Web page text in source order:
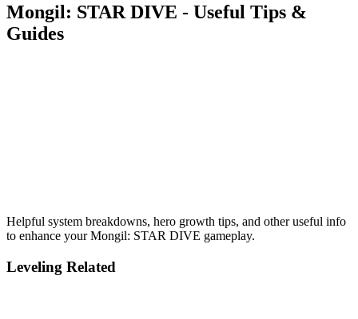
Mongil: STAR DIVE - Useful Tips &
Guides
Helpful system breakdowns, hero growth tips, and other useful info
to enhance your Mongil: STAR DIVE gameplay.
Leveling Related